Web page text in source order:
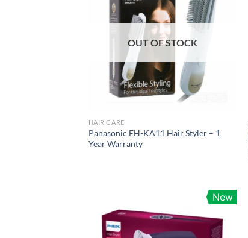
OUT OF STOCK
HAIR CARE
Panasonic EH-KA11 Hair Styler – 1
Year Warranty
New